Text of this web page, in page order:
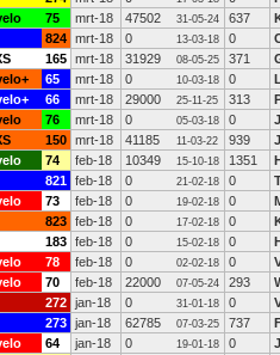
75 mrt-18 47502 31-05-24 637
824 mrt-18 0 13-03-18 0
165 mrt-18 31929 08-05-25 371
65 mrt-18 0 10-03-18 0
66 mrt-18 29000 25-11-25 313
76 mrt-18 0 05-03-18 0
150 mrt-18 41185 11-03-22 939
74 feb-18 10349 15-10-18 1351
821 feb-18 0 21-02-18 0
73 feb-18 0 19-02-18 0
823 feb-18 0 17-02-18 0
183 feb-18 0 15-02-18 0
78 feb-18 0 02-02-18 0
70 feb-18 22000 07-05-24 293
272 jan-18 0 31-01-18 0
273 jan-18 62785 07-03-25 737
64 jan-18 0 19-01-18 0